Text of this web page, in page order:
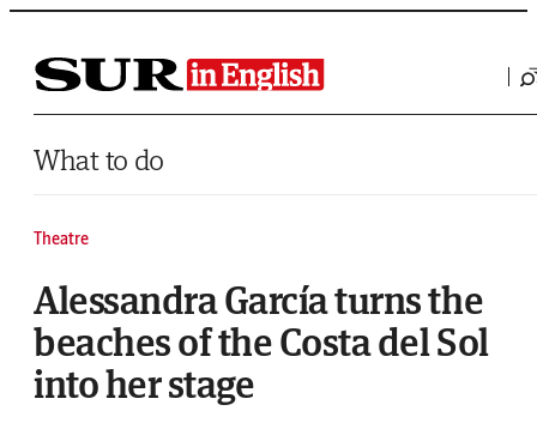
Saltar al contenido
What to do
Theatre
Alessandra García turns the
beaches of the Costa del Sol
into her stage